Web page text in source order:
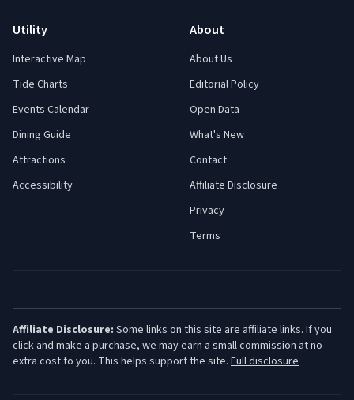
Utility
Interactive Map
Tide Charts
Events Calendar
Dining Guide
Attractions
Accessibility
About
About Us
Editorial Policy
Open Data
What's New
Contact
Affiliate Disclosure
Privacy
Terms
Affiliate Disclosure: Some links on this site are affiliate links. If you
click and make a purchase, we may earn a small commission at no
extra cost to you. This helps support the site. Full disclosure